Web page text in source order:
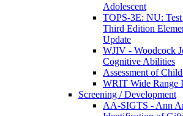
Adolescent
TOPS-3E: NU:
Third Edition
Update
WJIV - Woodcock
Cognitive Abilities
Assessment of
WRIT Wide Range
Screening / Development
AA-SIGTS - Ann